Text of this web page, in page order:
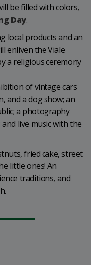
be filled with colors,
Day.
local products and an
enliven the Viale
a religious ceremony
of vintage cars
and a dog show; an
a photography
live music with the
fried cake, street
little ones! An
traditions, and